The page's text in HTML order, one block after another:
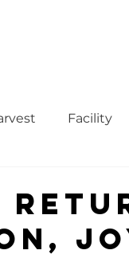
Facility